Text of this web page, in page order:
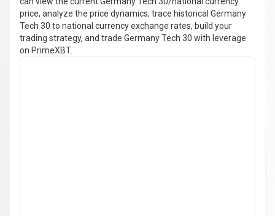
price, analyze the price dynamics, trace historical Germany
Tech 30 to national currency exchange rates, build your
trading strategy, and trade Germany Tech 30 with leverage
on PrimeXBT.